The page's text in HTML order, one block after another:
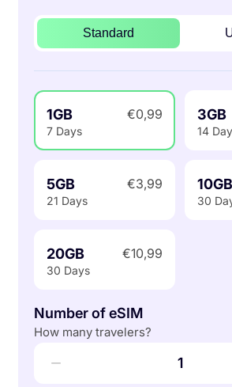
Standard
1GB €0,99
7 Days
3GB
14
5GB €3,99
21 Days
10GB
30
20GB €10,99
30 Days
Number of eSIM
How many travelers?
− 1